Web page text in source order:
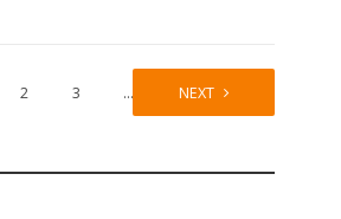
2 3 … 8
NEXT